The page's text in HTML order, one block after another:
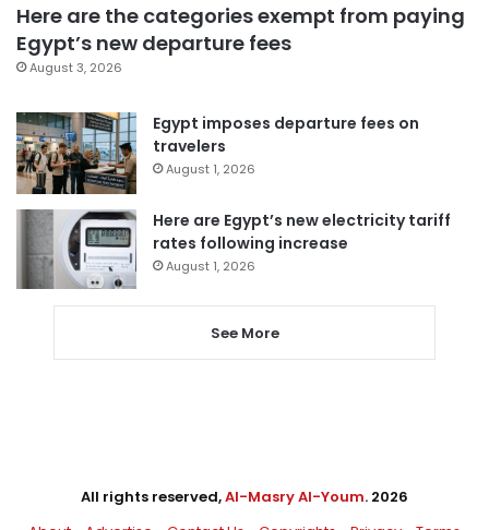
Here are the categories exempt from paying
Egypt’s new departure fees
August 3, 2026
Egypt imposes departure fees on
travelers
August 1, 2026
Here are Egypt’s new electricity tariff
rates following increase
August 1, 2026
See More
All rights reserved,Al-Masry Al-Youm. 2026